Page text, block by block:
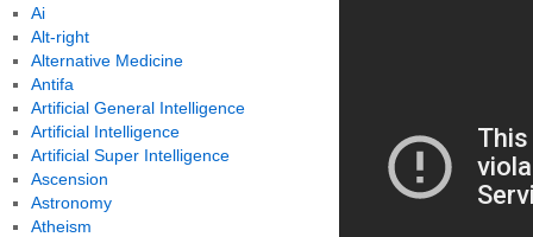
Ai
Alt-right
Alternative Medicine
Antifa
Artificial General Intelligence
Artificial Intelligence
Artificial Super Intelligence
Ascension
Astronomy
Atheism